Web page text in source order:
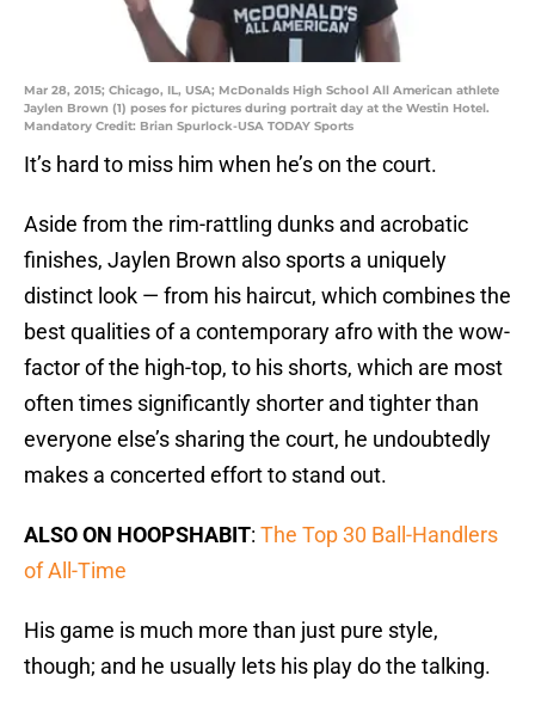
Mar 28, 2015; Chicago, IL, USA; McDonalds High School All American athlete
Jaylen Brown (1) poses for pictures during portrait day at the Westin Hotel.
Mandatory Credit: Brian Spurlock-USA TODAY Sports
It’s hard to miss him when he’s on the court.
Aside from the rim-rattling dunks and acrobatic
finishes, Jaylen Brown also sports a uniquely
distinct look — from his haircut, which combines the
best qualities of a contemporary afro with the wow-
factor of the high-top, to his shorts, which are most
often times significantly shorter and tighter than
everyone else’s sharing the court, he undoubtedly
makes a concerted effort to stand out.
ALSO ON HOOPSHABIT: The Top 30 Ball-Handlers
of All-Time
His game is much more than just pure style,
though; and he usually lets his play do the talking.